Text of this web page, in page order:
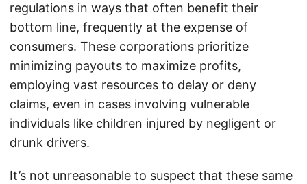
regulations in ways that often benefit their
bottom line, frequently at the expense of
consumers. These corporations prioritize
minimizing payouts to maximize profits,
employing vast resources to delay or deny
claims, even in cases involving vulnerable
individuals like children injured by negligent or
drunk drivers.
It’s not unreasonable to suspect that these same